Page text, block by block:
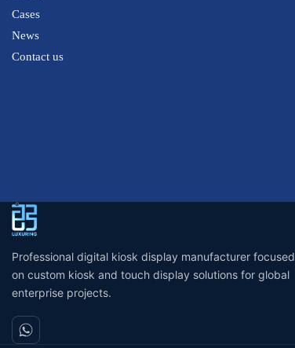
Cases
News
Contact us
Professional digital kiosk display manufacturer focused
on custom kiosk and touch display solutions for global
enterprise projects.